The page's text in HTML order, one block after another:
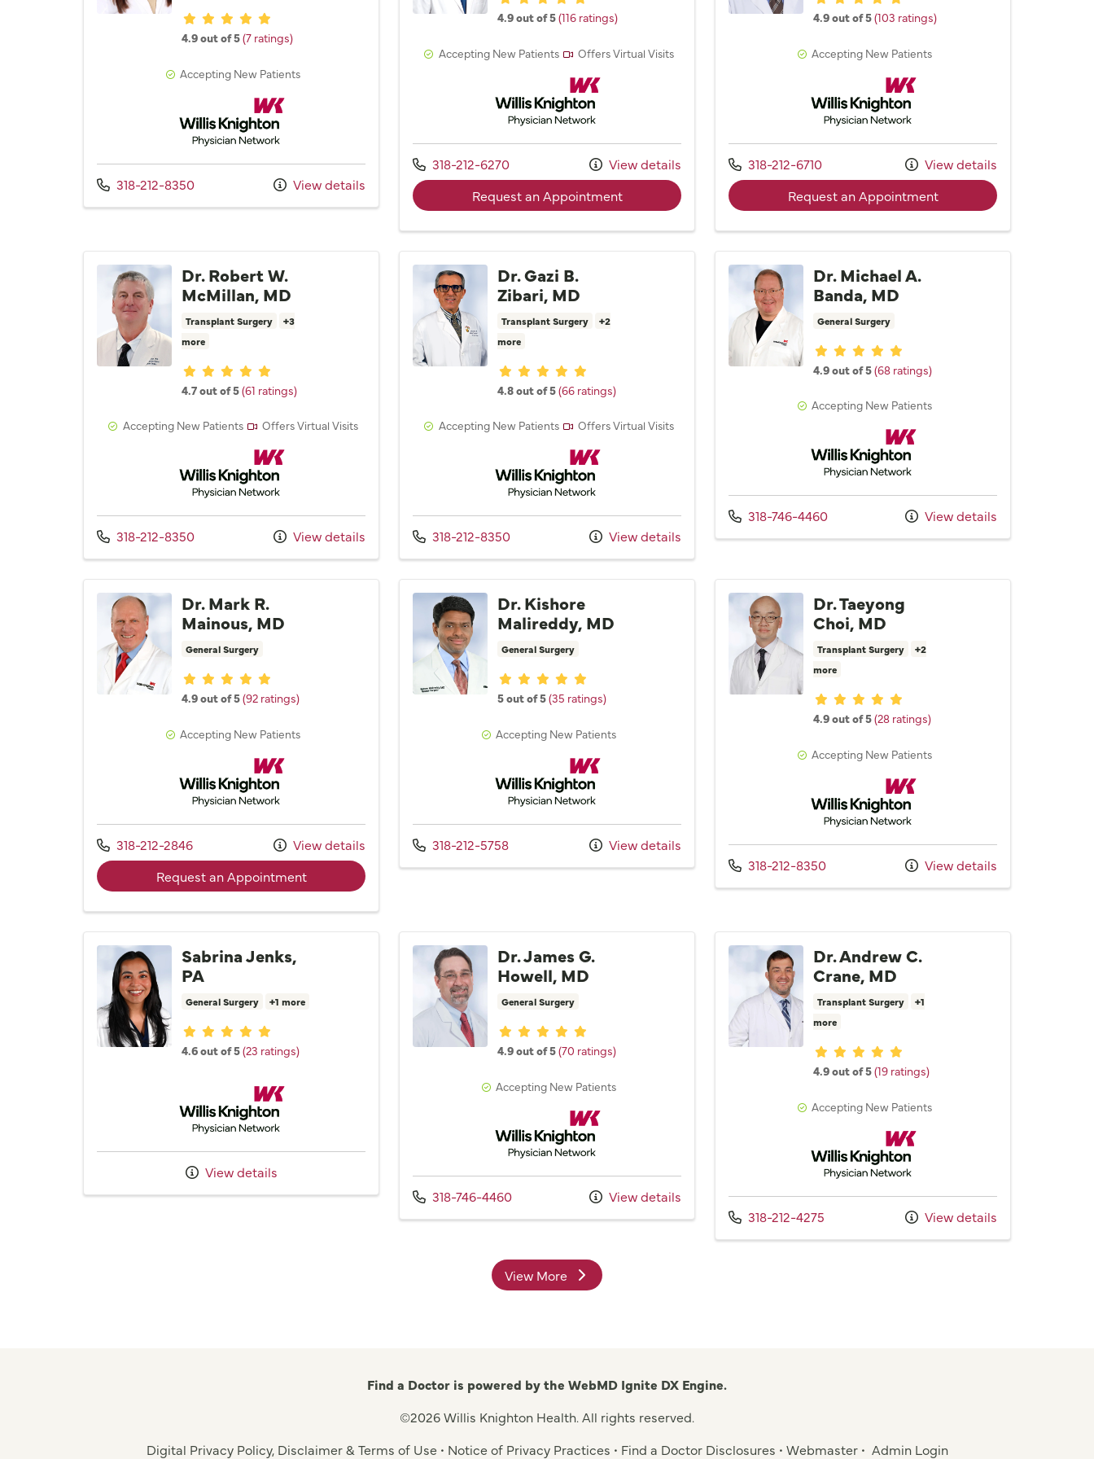
Provider ratings
4.9 out of 5(7 ratings)
Accepting New Patients
Willis Knighton Physician Network
Call us at
318-212-8350 View details
4.9 out of 5(116 ratings)
Accepting New Patients
Offers Virtual Visits
Willis Knighton Physician Network
Call us at
318-212-6270
View details
Request an Appointmentwith provider Dr. Kamel Brakta, MD
4.9 out of 5(103 ratings)
Accepting New Patients
Willis Knighton Physician Network
Call us at
318-212-6710
View details
Request an Appointmentwith provider Dr. Mark H.
Dr. Robert W.
McMillan, MD
Transplant Surgery
+3
more
Provider ratings
4.7 out of 5(61 ratings)
Accepting New Patients
Offers Virtual Visits
Willis Knighton Physician Network
Call us at
318-212-8350 View details
Dr. Gazi B.
Zibari, MD
Transplant Surgery
+2
more
Provider ratings
4.8 out of 5(66 ratings)
Accepting New Patients
Offers Virtual Visits
Willis Knighton Physician Network
Call us at
318-212-8350 View details
Dr. Michael A.
Banda, MD
General Surgery
Provider ratings
4.9 out of 5(68 ratings)
Accepting New Patients
Willis Knighton Physician Network
Call us at
318-746-4460 View details
Dr. Mark R.
Mainous, MD
General Surgery
Provider ratings
4.9 out of 5(92 ratings)
Accepting New Patients
Willis Knighton Physician Network
Call us at
318-212-2846
View details
Request an Appointmentwith provider Dr. Mark R. Mainous, MD
Dr. Kishore
Malireddy, MD
General Surgery
Provider ratings
5 out of 5(35 ratings)
Accepting New Patients
Willis Knighton Physician Network
Call us at
318-212-5758 View details
Dr. Taeyong
Choi, MD
Transplant Surgery
+2
more
Provider ratings
4.9 out of 5(28 ratings)
Accepting New Patients
Willis Knighton Physician Network
Call us at
318-212-8350 View details
Sabrina Jenks,
PA
General Surgery +1 more
Provider ratings
4.6 out of 5(23 ratings)
Willis Knighton Physician Network
View details
Dr. James G.
Howell, MD
General Surgery
Provider ratings
4.9 out of 5(70 ratings)
Accepting New Patients
Willis Knighton Physician Network
Call us at
318-746-4460 View details
Dr. Andrew C.
Crane, MD
Transplant Surgery
+1
more
Provider ratings
4.9 out of 5(19 ratings)
Accepting New Patients
Willis Knighton Physician Network
Call us at
318-212-4275 View details
View Moreproviders
Find a Doctor is powered by the WebMD Ignite DX Engine.
©2026 Willis Knighton Health. All rights reserved.
Digital Privacy Policy, Disclaimer & Terms of Use• Notice of Privacy Practices • Find a Doctor Disclosures • Webmaster• Admin Login